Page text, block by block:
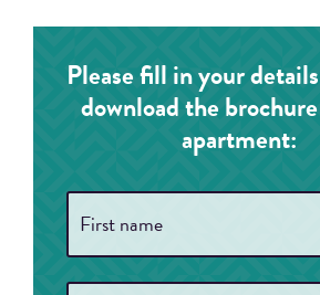
Please fill in your
download the
apartment:
Full